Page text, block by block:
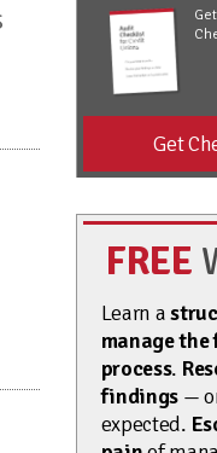
Get
FREE
Learn a
manage
process.
findings —
expected.